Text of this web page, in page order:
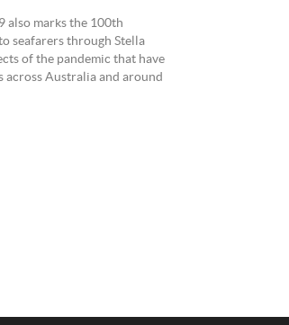
also marks the 100th
seafarers through Stella
of the pandemic that have
Australia and around